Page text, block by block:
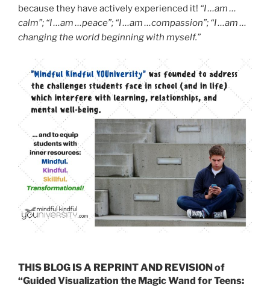
because they have actively experienced it! “I …am …
calm”; “I …am …peace”; “I …am …compassion”; “I …am …
changing the world beginning with myself.”
THIS BLOG IS A REPRINT AND REVISION of
“Guided Visualization the Magic Wand for Teens: